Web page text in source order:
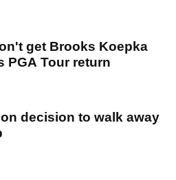
get Brooks Koepka
PGA Tour return
decision to walk away